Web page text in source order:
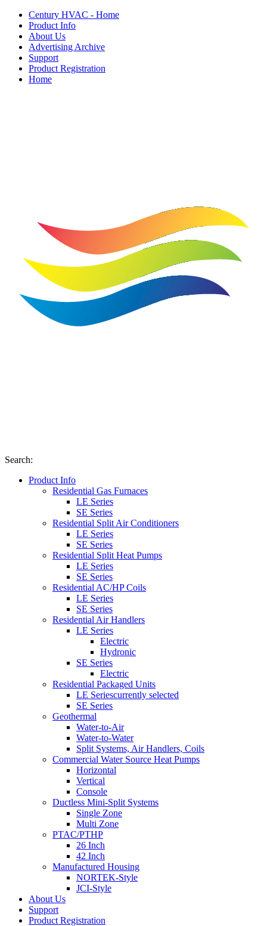
Century HVAC - Home
Product Info
About Us
Advertising Archive
Support
Product Registration
Home
Search:
Product Info
Residential Gas Furnaces
LE Series
SE Series
Residential Split Air Conditioners
LE Series
SE Series
Residential Split Heat Pumps
LE Series
SE Series
Residential AC/HP Coils
LE Series
SE Series
Residential Air Handlers
LE Series
Electric
Hydronic
SE Series
Electric
Residential Packaged Units
LE Seriescurrently selected
SE Series
Geothermal
Water-to-Air
Water-to-Water
Split Systems, Air Handlers, Coils
Commercial Water Source Heat Pumps
Horizontal
Vertical
Console
Ductless Mini-Split Systems
Single Zone
Multi Zone
PTAC/PTHP
26 Inch
42 Inch
Manufactured Housing
NORTEK-Style
JCI-Style
About Us
Support
Product Registration